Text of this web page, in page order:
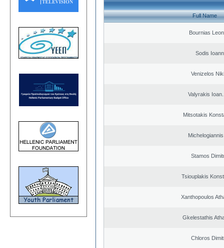
Full Name
Bournias
Sodis
Venizelos
Valyrakis
Mitsotakis
Stamos
Tsiouplakis
Xanthopoulos
Gkelestathis
Chloros